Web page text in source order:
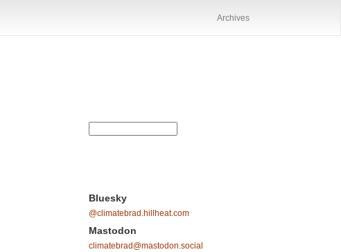
Archives
Bluesky
@climatebrad.hillheat.com
Mastodon
climatebrad@mastodon.social